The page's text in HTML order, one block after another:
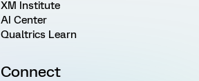
XM Institute
AI Center
Qualtrics Learn
Connect